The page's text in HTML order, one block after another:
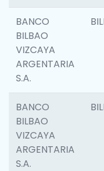
BANCO
BILBAO
VIZCAYA
ARGENTARIA
S.A.
BANCO
BILBAO
VIZCAYA
ARGENTARIA
S.A.